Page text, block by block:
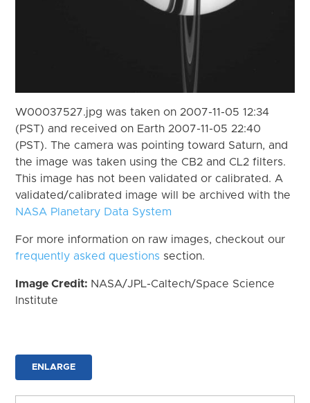
W00037527.jpg was taken on 2007-11-05 12:34
(PST) and received on Earth 2007-11-05 22:40
(PST). The camera was pointing toward Saturn, and
the image was taken using the CB2 and CL2 filters.
This image has not been validated or calibrated. A
validated/calibrated image will be archived with the
NASA Planetary Data System
For more information on raw images, checkout our
frequently asked questions section.
Image Credit: NASA/JPL-Caltech/Space Science
Institute
ENLARGE